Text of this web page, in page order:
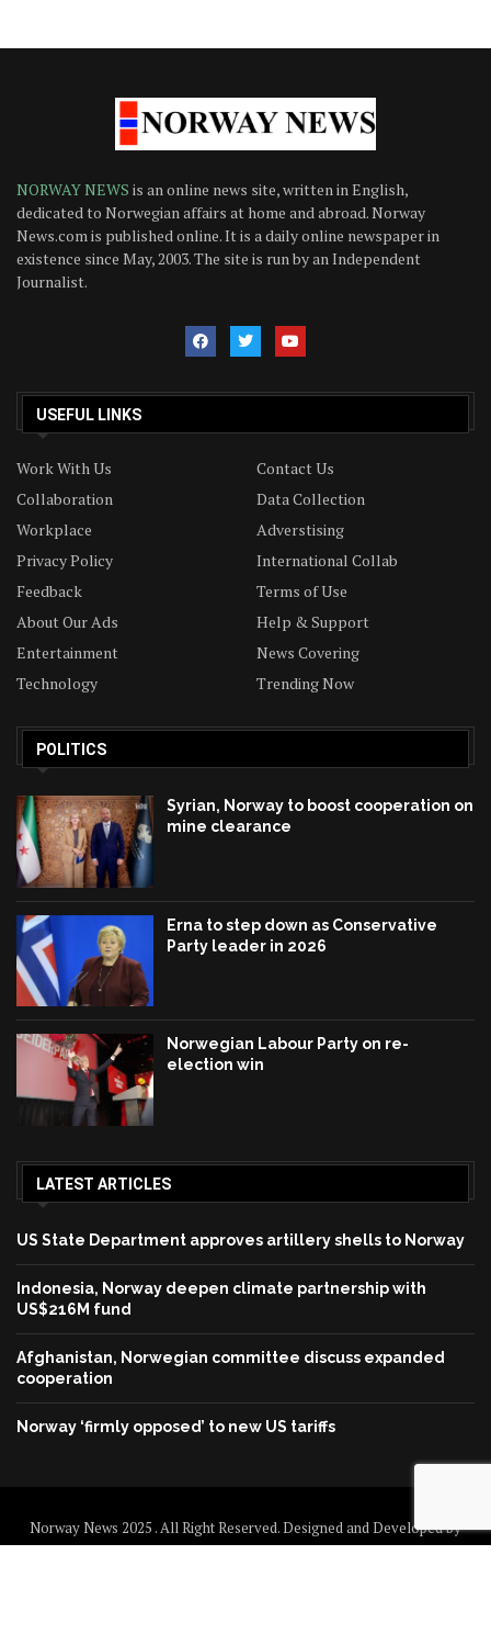
NORWAY NEWS is an online news site, written in English,
dedicated to Norwegian affairs at home and abroad. Norway
News.com is published online. It is a daily online newspaper in
existence since May, 2003. The site is run by an Independent
Journalist.
USEFUL LINKS
Work With Us
Contact Us
Collaboration
Data Collection
Workplace
Adverstising
Privacy Policy
International Collab
Feedback
Terms of Use
About Our Ads
Help & Support
Entertainment
News Covering
Technology
Trending Now
POLITICS
Syrian, Norway to boost cooperation on
mine clearance
Erna to step down as Conservative
Party leader in 2026
Norwegian Labour Party on re-
election win
LATEST ARTICLES
US State Department approves artillery shells to Norway
Indonesia, Norway deepen climate partnership with
US$216M fund
Afghanistan, Norwegian committee discuss expanded
cooperation
Norway ‘firmly opposed’ to new US tariffs
Norway News 2025 . All Right Reserved. Designed and Developed by